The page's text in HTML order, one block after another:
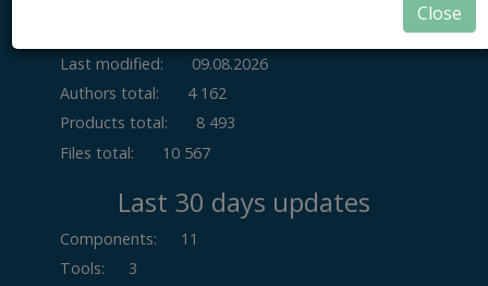
Last modified:
09.08.2026
Authors total:
4 162
Products total:
8 493
Files total:
10 567
Last 30 days updates
Components:
11
Tools: 3
Close